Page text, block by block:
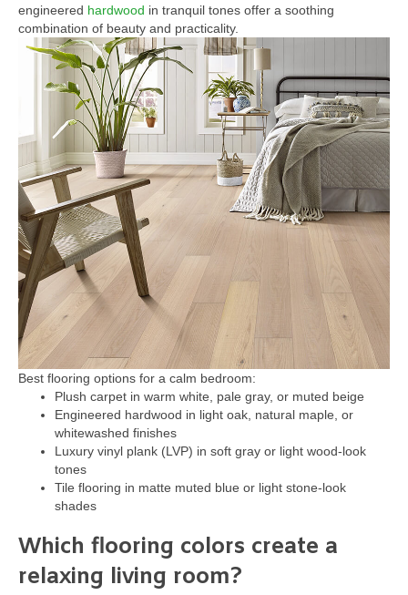
engineered hardwood in tranquil tones offer a soothing
combination of beauty and practicality.
Best flooring options for a calm bedroom:
Plush carpet in warm white, pale gray, or muted beige
Engineered hardwood in light oak, natural maple, or
whitewashed finishes
Luxury vinyl plank (LVP) in soft gray or light wood-look
tones
Tile flooring in matte muted blue or light stone-look
shades
Which flooring colors create a
relaxing living room?